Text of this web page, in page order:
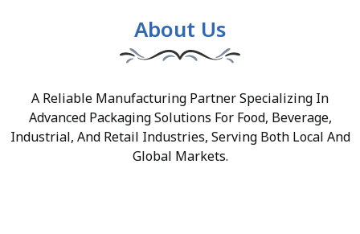
About Us
A Reliable Manufacturing Partner Specializing In
Advanced Packaging Solutions For Food, Beverage,
Industrial, And Retail Industries, Serving Both Local And
Global Markets.